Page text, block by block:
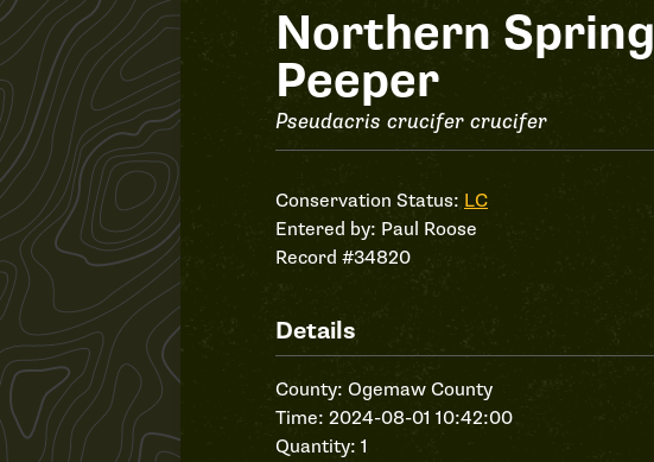
Record
#34820
Northern Spring
Peeper
Pseudacris crucifer crucifer
Conservation Status: LC
Entered by: Paul Roose
Record #34820
Details
County: Ogemaw County
Time: 2024-08-01 10:42:00
Quantity: 1